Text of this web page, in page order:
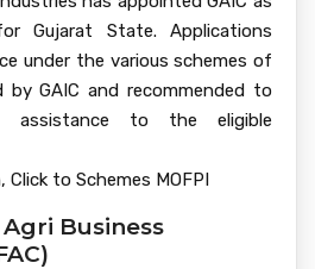
Gujarat State. Applications
under the various schemes of
by GAIC and recommended to
assistance to the eligible
to Schemes MOFPI
Business